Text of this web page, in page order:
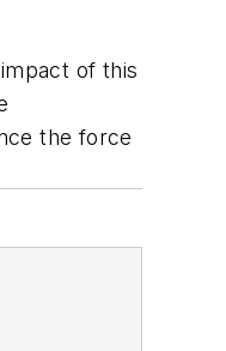
of this
the force